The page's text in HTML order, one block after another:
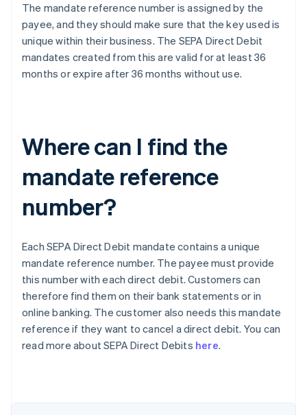
The mandate reference number is assigned by the
payee, and they should make sure that the key used is
unique within their business. The SEPA Direct Debit
mandates created from this are valid for at least 36
months or expire after 36 months without use.
Where can I find the
mandate reference
number?
Each SEPA Direct Debit mandate contains a unique
mandate reference number. The payee must provide
this number with each direct debit. Customers can
therefore find them on their bank statements or in
online banking. The customer also needs this mandate
reference if they want to cancel a direct debit. You can
read more about SEPA Direct Debits here.
Australia
English
Austria
Brazil